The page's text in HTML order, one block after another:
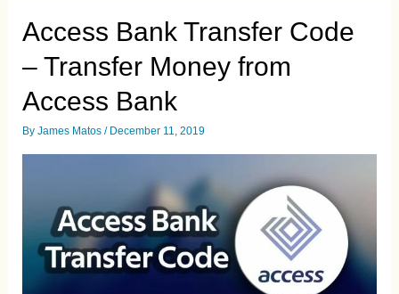
Ecobank
Access Bank Transfer Code
– Transfer Money from
Access Bank
ByJames Matos / December 11, 2019